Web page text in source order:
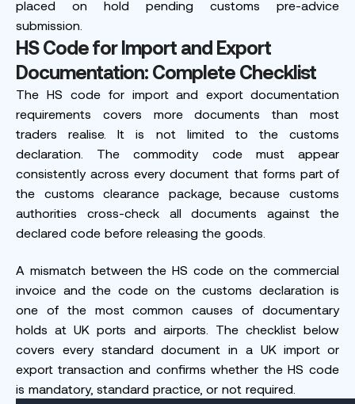
placed on hold pending customs pre-advice
submission.
HS Code for Import and Export
Documentation: Complete Checklist
The HS code for import and export documentation
requirements covers more documents than most
traders realise. It is not limited to the customs
declaration. The commodity code must appear
consistently across every document that forms part of
the customs clearance package, because customs
authorities cross-check all documents against the
declared code before releasing the goods.
A mismatch between the HS code on the commercial
invoice and the code on the customs declaration is
one of the most common causes of documentary
holds at UK ports and airports. The checklist below
covers every standard document in a UK import or
export transaction and confirms whether the HS code
is mandatory, standard practice, or not required.